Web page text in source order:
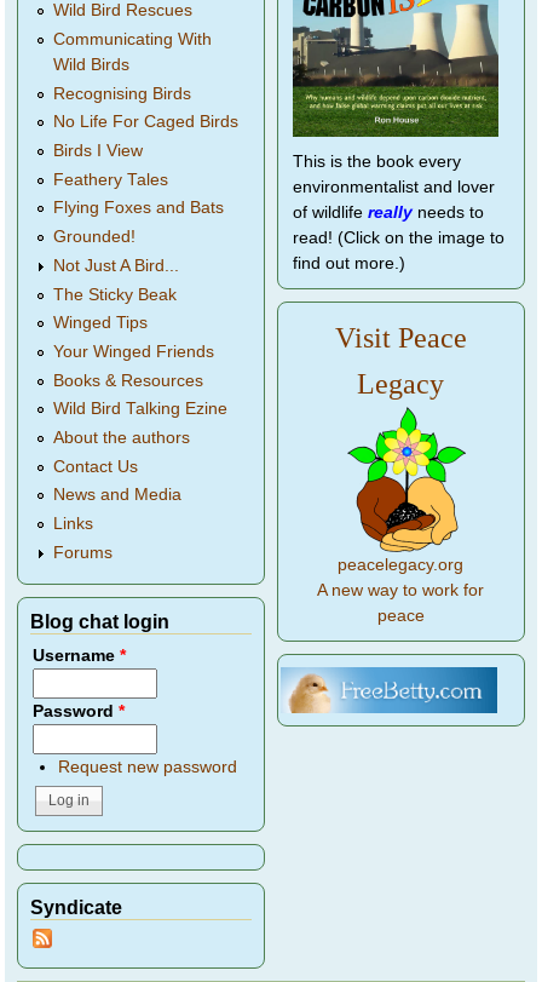
Wild Bird Rescues
Communicating With
Wild Birds
Recognising Birds
No Life For Caged Birds
Birds I View
Feathery Tales
Flying Foxes and Bats
Grounded!
Not Just A Bird...
The Sticky Beak
Winged Tips
Your Winged Friends
Books & Resources
Wild Bird Talking Ezine
About the authors
Contact Us
News and Media
Links
Forums
Blog chat login
Username*
Password*
Request new password
Syndicate
This is the book every
environmentalist and lover
of wildlife reallyneeds to
read! (Click on the image to
find out more.)
Visit Peace
Legacy
peacelegacy.org
A new way to work for
peace